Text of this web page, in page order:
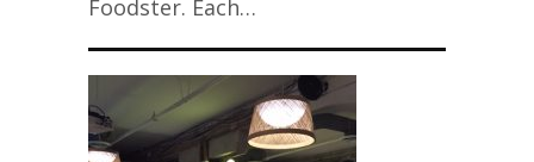
Foodster. Each…